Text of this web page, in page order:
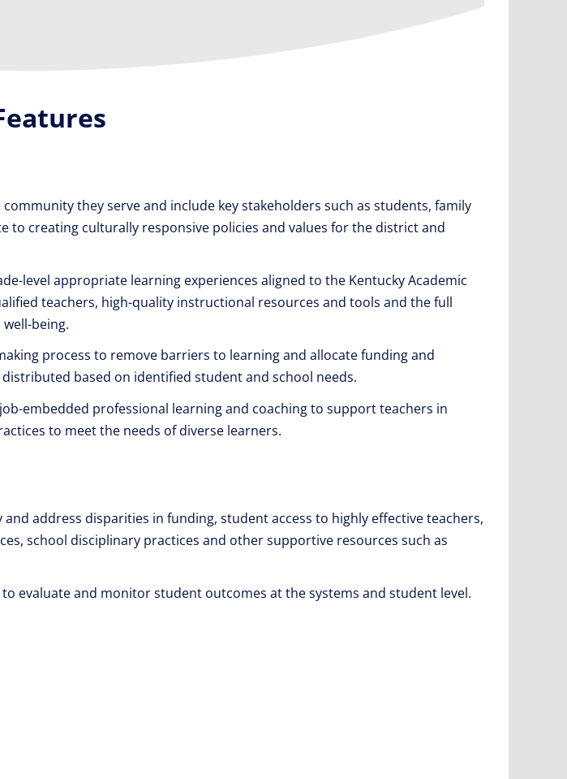
they serve and include key stakeholders such as students, family
creating culturally responsive policies and values for the district and
level appropriate learning experiences aligned to the Kentucky Academic
teachers, high-quality instructional resources and tools and the full
being.
process to remove barriers to learning and allocate funding and
based on identified student and school needs.
embedded professional learning and coaching to support teachers in
to meet the needs of diverse learners.
address disparities in funding, student access to highly effective teachers,
school disciplinary practices and other supportive resources such as
evaluate and monitor student outcomes at the systems and student level.